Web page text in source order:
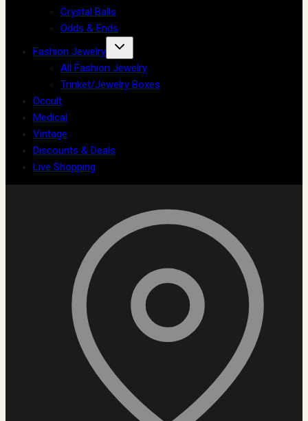
Crystal Balls
Odds & Ends
Fashion Jewelry
All Fashion Jewelry
Trinket/Jewelry Boxes
Occult
Medical
Vintage
Discounts & Deals
Live Shopping